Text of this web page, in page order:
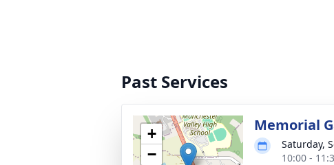
Past Services
+
−
Memorial
Saturday,
10:00 -